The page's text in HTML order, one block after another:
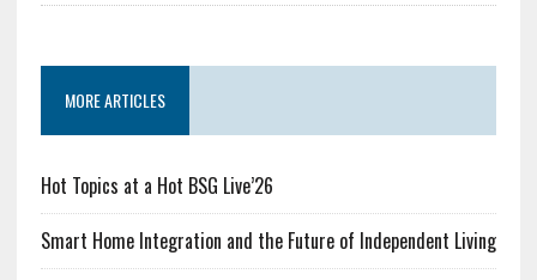
MORE ARTICLES
Hot Topics at a Hot BSG Live’26
Smart Home Integration and the Future of Independent Living